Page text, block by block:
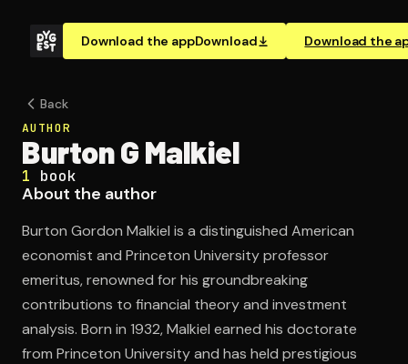
Download the appDownload Download the
Back
AUTHOR
Burton G Malkiel
1 book
About the author
Burton Gordon Malkiel is a distinguished American
economist and Princeton University professor
emeritus, renowned for his groundbreaking
contributions to financial theory and investment
analysis. Born in 1932, Malkiel earned his doctorate
from Princeton University and has held prestigious